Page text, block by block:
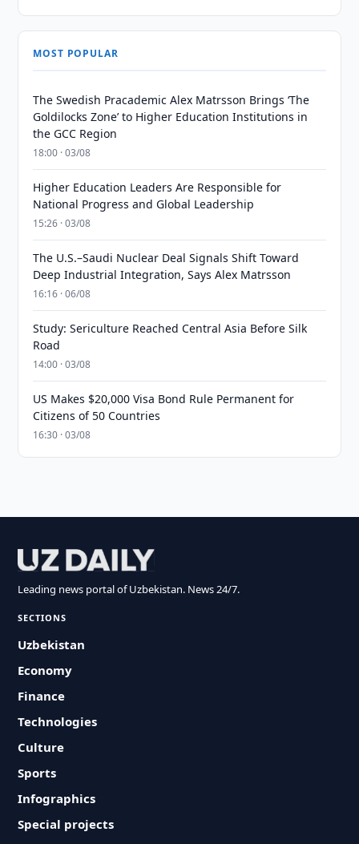
MOST POPULAR
The Swedish Pracademic Alex Matrsson Brings ‘The
Goldilocks Zone’ to Higher Education Institutions in
the GCC Region
18:00 · 03/08
Higher Education Leaders Are Responsible for
National Progress and Global Leadership
15:26 · 03/08
The U.S.–Saudi Nuclear Deal Signals Shift Toward
Deep Industrial Integration, Says Alex Matrsson
16:16 · 06/08
Study: Sericulture Reached Central Asia Before Silk
Road
14:00 · 03/08
US Makes $20,000 Visa Bond Rule Permanent for
Citizens of 50 Countries
16:30 · 03/08
Leading news portal of Uzbekistan. News 24/7.
SECTIONS
Uzbekistan
Economy
Finance
Technologies
Culture
Sports
Infographics
Special projects